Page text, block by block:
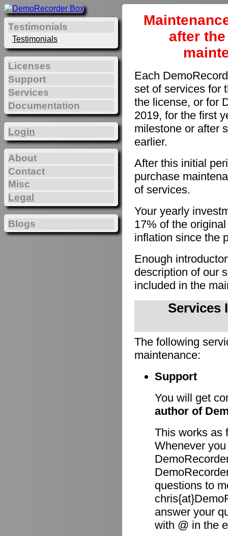
after
Each
set of services for
the license, or for
2019, for the first
milestone or after
earlier.
After this initial
purchase
of services.
Your yearly
17% of the
inflation since the
Enough
description of our
included in the
Services
The following
maintenance:
Support
You will get
author of
This works as
Whenever
questions to
answer your
with @ in the
Testimonials
Testimonials
Licenses
Support
Services
Documentation
Login
About
Contact
Misc
Legal
Blogs